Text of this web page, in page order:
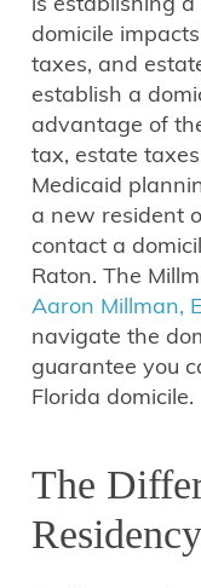
domicile
taxes, and
establish a
advantage of
tax, estate
Medicaid
a new resident
contact a
Raton. The
Aaron Millman,
navigate the
guarantee you
Florida domicile.
The